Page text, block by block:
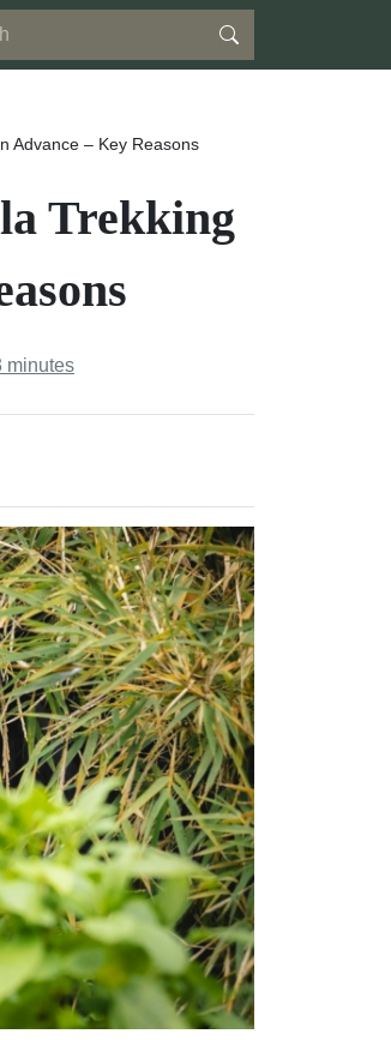
Advance – Key Reasons
Trekking
minutes